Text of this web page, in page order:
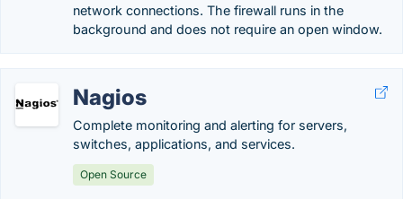
network connections. The firewall runs in the
background and does not require an open window.
Nagios
Complete monitoring and alerting for servers,
switches, applications, and services.
Open Source